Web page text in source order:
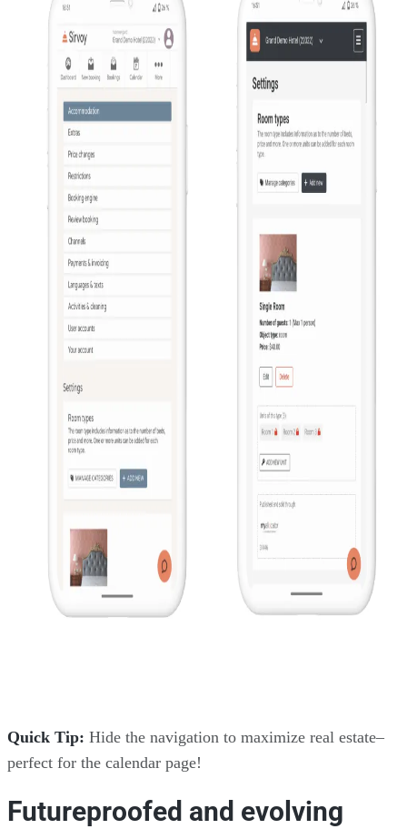
Quick Tip: Hide the navigation to maximize real estate–
perfect for the calendar page!
Futureproofed and evolving